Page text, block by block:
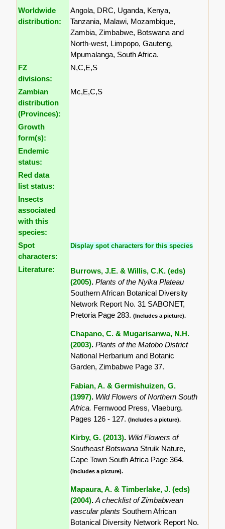
Worldwide
distribution:
Angola, DRC, Uganda, Kenya,
Tanzania, Malawi, Mozambique,
Zambia, Zimbabwe, Botswana and
North-west, Limpopo, Gauteng,
Mpumalanga, South Africa.
FZ
divisions:
N,C,E,S
Zambian
distribution
(Provinces):
Mc,E,C,S
Growth
form(s):
Endemic
status:
Red data
list status:
Insects
associated
with this
species:
Spot
characters:
Display spot characters for this species
Literature:
Burrows, J.E. & Willis, C.K. (eds)
(2005).Plants of the Nyika Plateau
Southern African Botanical Diversity
Network Report No. 31 SABONET,
Pretoria Page 283.(Includes a picture).
Chapano, C. & Mugarisanwa, N.H.
(2003).Plants of the Matobo District
National Herbarium and Botanic
Garden, Zimbabwe Page 37.
Fabian, A. & Germishuizen, G.
(1997). Wild Flowers of Northern South
Africa. Fernwood Press, Vlaeburg.
Pages 126 - 127.(Includes a picture).
Kirby, G. (2013). Wild Flowers of
Southeast Botswana Struik Nature,
Cape Town South Africa Page 364.
(Includes a picture).
Mapaura, A. & Timberlake, J. (eds)
(2004).A checklist of Zimbabwean
vascular plants Southern African
Botanical Diversity Network Report No.